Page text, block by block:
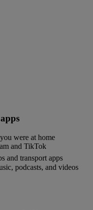
were at home
and TikTok
and transport apps
podcasts, and videos